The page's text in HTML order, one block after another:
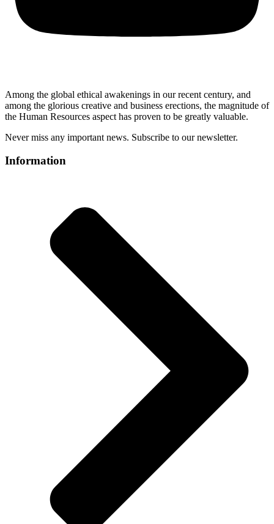
Among the global ethical awakenings in our recent century, and
among the glorious creative and business erections, the magnitude of
the Human Resources aspect has proven to be greatly valuable.
Never miss any important news. Subscribe to our newsletter.
Information